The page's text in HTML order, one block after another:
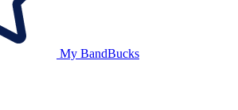
My BandBucks